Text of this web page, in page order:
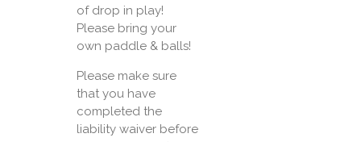
of drop in play!
Please bring your
own paddle & balls!
Please make sure
that you have
completed the
liability waiver before